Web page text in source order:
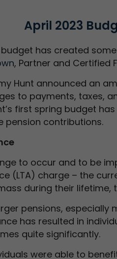
April 2023
has created
, Partner and Certified
Hunt announced an
to payments, taxes,
first spring budget
pension contributions.
to occur and to be
(LTA) charge – the
during their lifetime,
pensions, especially
has resulted in
quite significantly.
were able to